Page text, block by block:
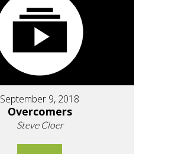
September 9, 2018
Overcomers
Steve Cloer